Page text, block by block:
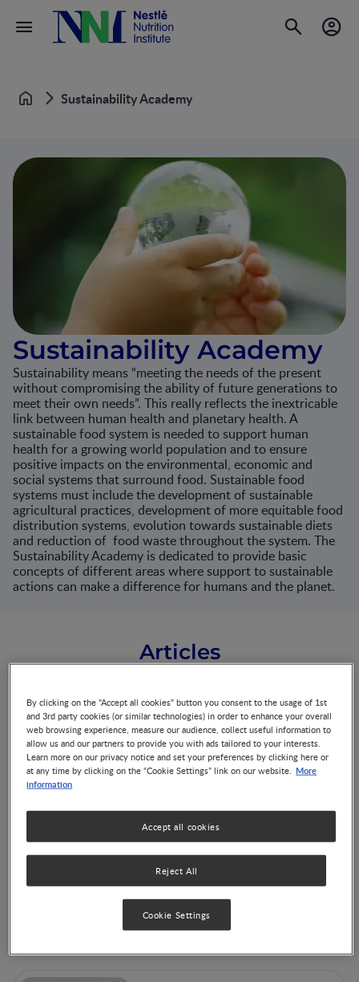
Home Sustainability Academy
Sustainability Academy
Sustainability means “meeting the needs of the present
without compromising the ability of future generations to
meet their own needs”. This really reflects the inextricable
link between human health and planetary health. A
sustainable food system is needed to support human
health for a growing world population and to ensure
positive impacts on the environmental, economic and
social systems that surround food. Sustainable food
systems must include the development of sustainable
agricultural practices, development of more equitable food
distribution systems, evolution towards sustainable diets
and reduction of food waste throughout the system. The
Sustainability Academy is dedicated to provide basic
concepts of different areas where support to sustainable
actions can make a difference for humans and the planet.
Articles
Health and nutritional
aspects of sustainable diet
strategies and their
association with
environmental impacts: a
global modelling analysis
Co-Authored by 3 Experts
By clicking on the "Accept all cookies" button you consent to the usage of 1st
and 3rd party cookies (or similar technologies) in order to enhance your overall
web browsing experience, measure our audience, collect useful information to
allow us and our partners to provide you with ads tailored to your interests.
Learn more on our privacy notice and set your preferences by clicking here or
at any time by clicking on the “Cookie Settings” link on our website. More
information
Reject All
Accept all cookies
Cookie Settings